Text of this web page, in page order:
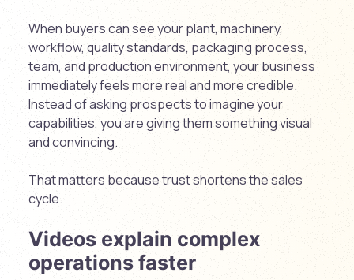
When buyers can see your plant, machinery,
workflow, quality standards, packaging process,
team, and production environment, your business
immediately feels more real and more credible.
Instead of asking prospects to imagine your
capabilities, you are giving them something visual
and convincing.
That matters because trust shortens the sales
cycle.
Videos explain complex
operations faster